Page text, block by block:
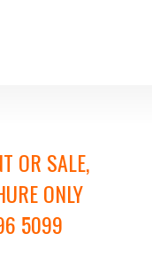
OR SALE,
ONLY
5099